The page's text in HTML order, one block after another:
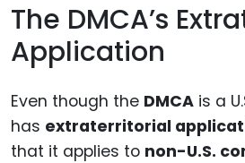
The DMCA’s
Application
Even though the DMCA is a
has extraterritorial
that it applies to non-U.S.